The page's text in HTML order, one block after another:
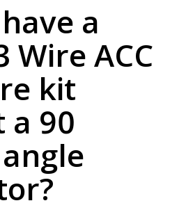
a
Wire ACC
kit
90